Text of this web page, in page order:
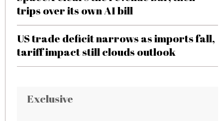
trips over its own AI bill
US trade deficit narrows as imports fall,
tariff impact still clouds outlook
Exclusive